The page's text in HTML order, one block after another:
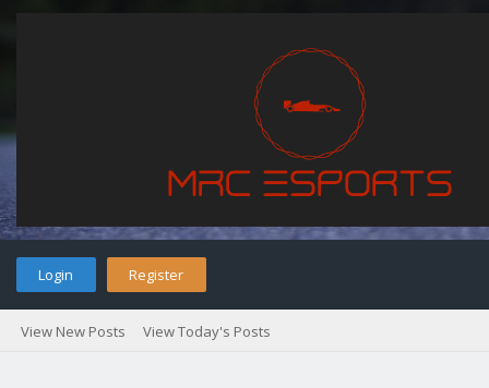
Login Register
View New Posts View Today's Posts